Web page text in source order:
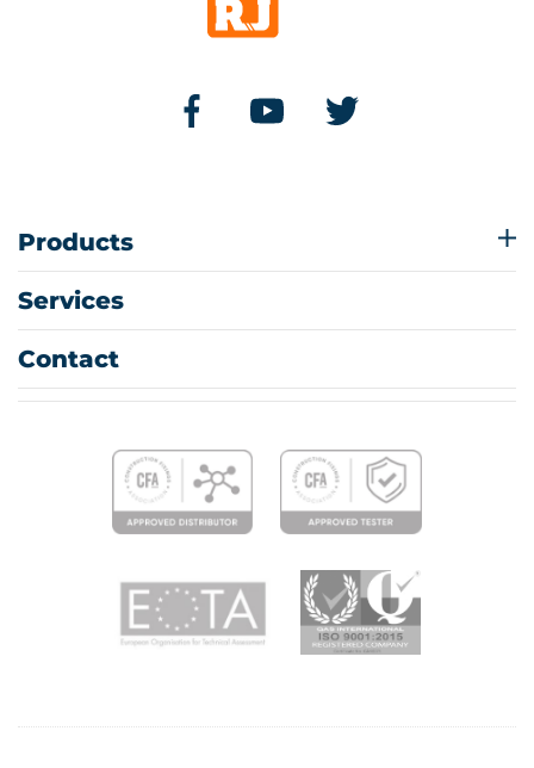
Products
Services
Contact